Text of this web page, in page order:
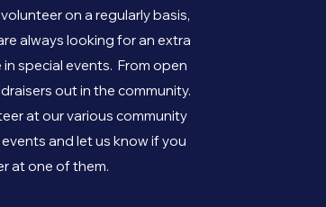
on a regularly basis,
always looking for an extra
special events. From open
out in the community.
at our various community
and let us know if you
at one of them.